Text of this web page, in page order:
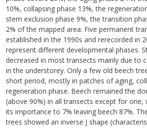
10%, collapsing phase 13%, the
stem exclusion phase 9%, the transition
2% of the mapped area. Five permanent
established in the 1990s and rerecorded in
represent different developmental phases.
decreased in most transects mainly due to
in the understorey. Only a few old beech
short period, mostly in patches of aging,
regeneration phase. Beech remained the
(above 90%) in all transects except for one,
its importance to 7% leaving beech 87%.
trees showed an inverse J shape